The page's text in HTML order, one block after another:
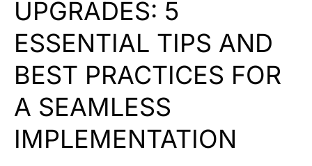
UPGRADES: 5
ESSENTIAL TIPS AND
BEST PRACTICES FOR
A SEAMLESS
IMPLEMENTATION